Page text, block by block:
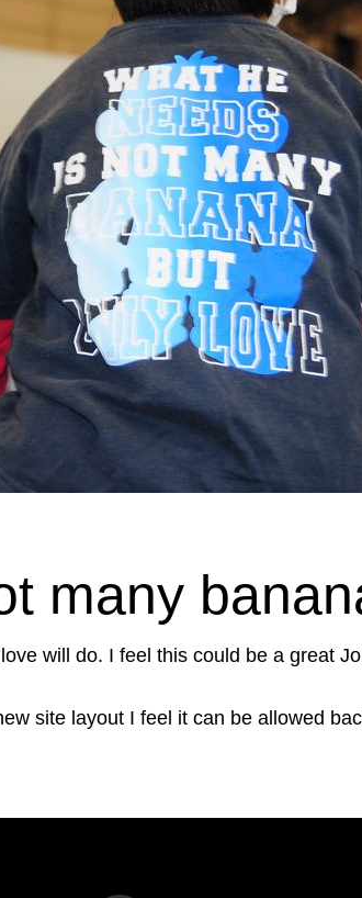
many
will do. I feel this could be a great
site layout I feel it can be allowed